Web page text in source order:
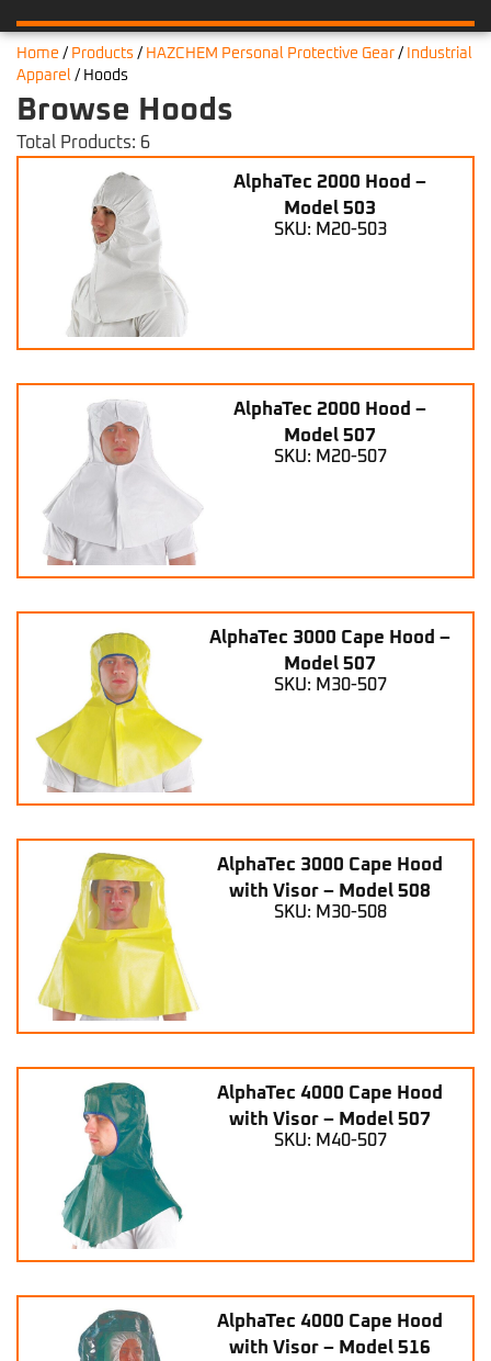
Home / Products / HAZCHEM Personal Protective Gear / Industrial
Apparel / Hoods
Browse Hoods
Total Products: 6
AlphaTec 2000 Hood –
Model 503
SKU: M20-503
AlphaTec 2000 Hood –
Model 507
SKU: M20-507
AlphaTec 3000 Cape Hood –
Model 507
SKU: M30-507
AlphaTec 3000 Cape Hood
with Visor – Model 508
SKU: M30-508
AlphaTec 4000 Cape Hood
with Visor – Model 507
SKU: M40-507
AlphaTec 4000 Cape Hood
with Visor – Model 516